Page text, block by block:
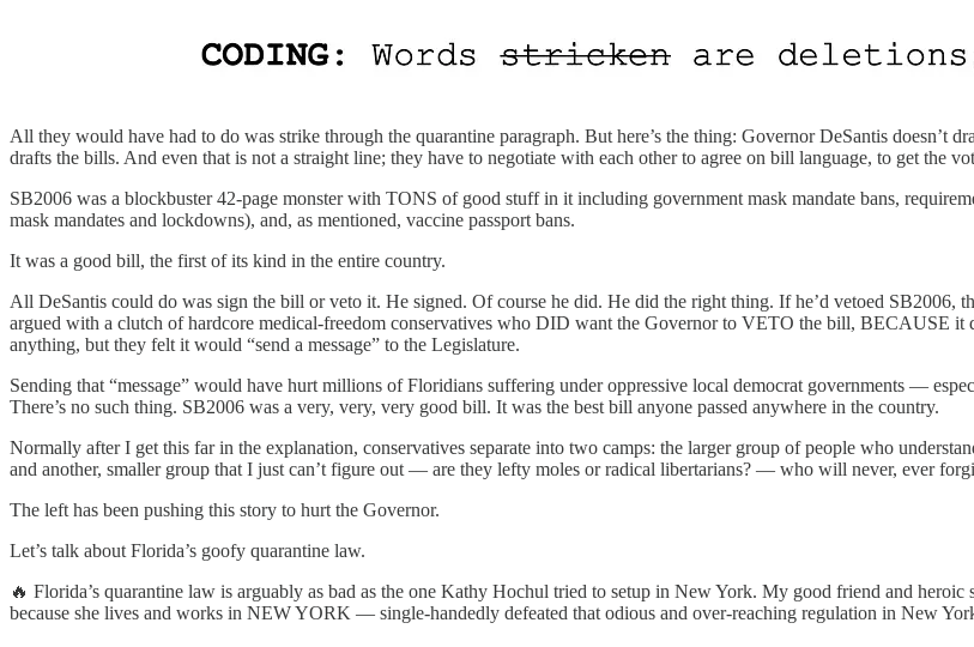
All they would have had to do was strike through the quarantine paragraph. But here’s the thing: Governor DeSantis
drafts the bills. And even that is not a straight line; they have to negotiate with each other to agree on bill language, to get the
SB2006 was a blockbuster 42-page monster with TONS of good stuff in it including government mask mandate bans,
mask mandates and lockdowns), and, as mentioned, vaccine passport bans.
It was a good bill, the first of its kind in the entire country.
All DeSantis could do was sign the bill or veto it. He signed. Of course he did. He did the right thing. If he’d vetoed
argued with a clutch of hardcore medical-freedom conservatives who DID want the Governor to VETO the bill, BECAUSE it
anything, but they felt it would “send a message” to the Legislature.
Sending that “message” would have hurt millions of Floridians suffering under oppressive local democrat governments —
There’s no such thing. SB2006 was a very, very, very good bill. It was the best bill anyone passed anywhere in the country.
Normally after I get this far in the explanation, conservatives separate into two camps: the larger group of people who
and another, smaller group that I just can’t figure out — are they lefty moles or radical libertarians? — who will never, ever
The left has been pushing this story to hurt the Governor.
Let’s talk about Florida’s goofy quarantine law.
🔥 Florida’s quarantine law is arguably as bad as the one Kathy Hochul tried to setup in New York. My good friend and
because she lives and works in NEW YORK — single-handedly defeated that odious and over-reaching regulation in New